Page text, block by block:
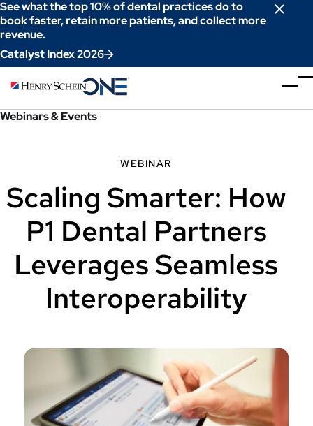
to
Content
See what the top 10% of dental practices do to
book faster, retain more patients, and collect more
revenue.
Catalyst Index 2026
Webinars & Events
WEBINAR
Scaling Smarter: How
P1 Dental Partners
Leverages Seamless
Interoperability